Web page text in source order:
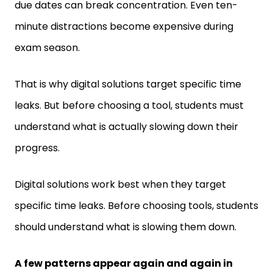
minute distractions become expensive during
exam season.
leaks. But before choosing a tool, students must
understand what is actually slowing down their
progress.
specific time leaks. Before choosing tools, students
should understand what is slowing them down.
student routines: